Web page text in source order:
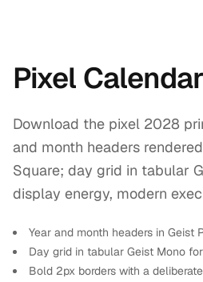
Pixel
Download the pixel 2028
and month headers
Square; day grid in tabular
display energy, modern
Year and month headers in Geist
Day grid in tabular Geist Mono
Bold 2px borders with a